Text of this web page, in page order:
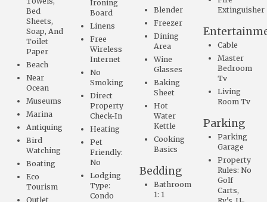
Bed
Sheets,
Soap, And
Toilet
Paper
Beach
Near
Ocean
Museums
Marina
Antiquing
Bird
Watching
Boating
Eco
Tourism
Outlet
Ironing
Board
Linens
Free
Wireless
Internet
No
Smoking
Direct
Property
Check-In
Heating
Pet
Friendly:
No
Lodging
Type:
Condo
Blender
Freezer
Dining
Area
Wine
Glasses
Baking
Sheet
Hot
Water
Kettle
Cooking
Basics
Bedding
Bathroom
1: 1
Extinguisher
Cable
Master
Bedroom
Tv
Living
Room Tv
Parking
Parking
Garage
Property
Rules: No
Golf
Carts,